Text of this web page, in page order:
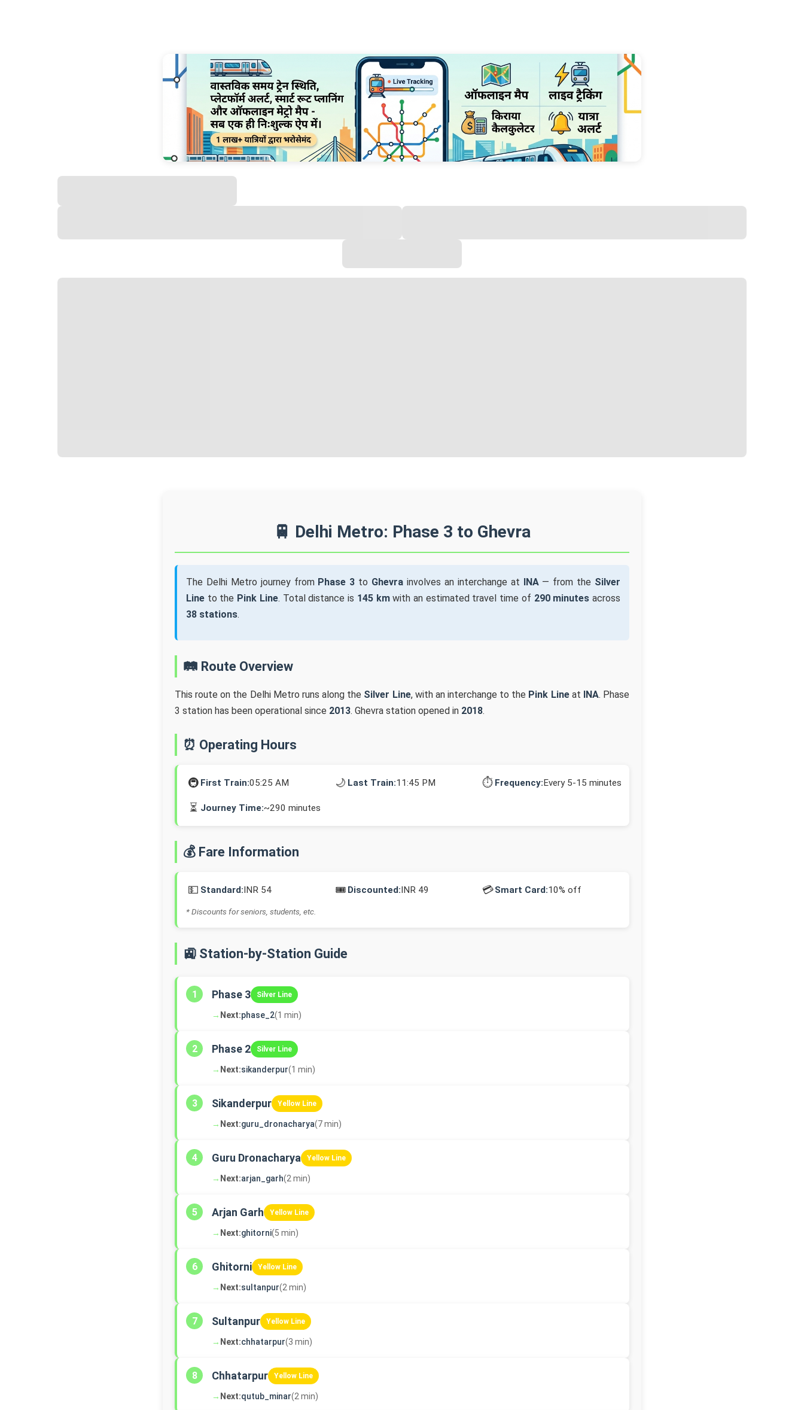
🚆 Delhi Metro: Phase 3 to Ghevra
The Delhi Metro journey from Phase 3 to Ghevra involves an interchange at INA— from the Silver
Line to the Pink Line. Total distance is 145 kmwith an estimated travel time of 290 minutes across
38 stations.
🛤️ Route Overview
This route on the Delhi Metro runs along the Silver Line, with an interchange to the Pink Lineat INA. Phase
3 station has been operational since 2013. Ghevra station opened in 2018.
⏰ Operating Hours
🚇 First Train:05:25 AM 🌙 Last Train:11:45 PM ⏱️ Frequency:Every 5-15 minutes
⏳ Journey Time:~290 minutes
💰 Fare Information
💵 Standard:INR 54 🎟️ Discounted:INR 49 💳Smart Card:10% off
* Discounts for seniors, students, etc.
🚉 Station-by-Station Guide
1 Phase 3 Silver Line
→ Next:phase_2(1 min)
2 Phase 2 Silver Line
→ Next:sikanderpur(1 min)
3 Sikanderpur Yellow Line
→ Next:guru_dronacharya(7 min)
4 Guru Dronacharya Yellow Line
→ Next:arjan_garh(2 min)
5 Arjan Garh Yellow Line
→ Next:ghitorni(5 min)
6 Ghitorni Yellow Line
→ Next:sultanpur(2 min)
7 Sultanpur Yellow Line
→ Next:chhatarpur(3 min)
8 Chhatarpur Yellow Line
→ Next:qutub_minar(2 min)